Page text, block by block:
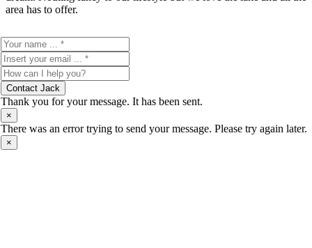
area has to offer.
Contact Jack
Thank you for your message. It has been sent.
×
There was an error trying to send your message. Please try again later.
×